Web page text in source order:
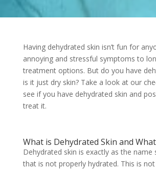
Having dehydrated skin isn’t fun for
annoying and stressful symptoms to
treatment options. But do you have
is it just dry skin? Take a look at our
see if you have dehydrated skin and
treat it.
What is Dehydrated Skin and
Dehydrated skin is exactly as the name
that is not properly hydrated. This is